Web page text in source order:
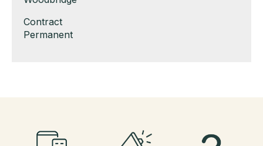
under
filed
under
Show
jobs
Contract
Show
Permanent